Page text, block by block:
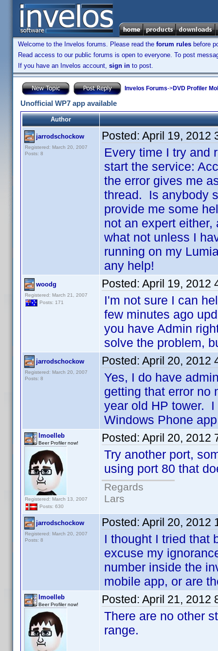
Welcome to the Invelos forums. Please read the forum rules before
Read access to our public forums is open to everyone. To post
If you have an Invelos account, sign in to post.
Invelos Forums->DVD Profiler
Unofficial WP7 app available
Author
jarrodschockow
Registered: March 20, 2007
Posts: 8
Posted: April 19, 2012
Every time I try and
start the service:
the error gives me
thread. Is anybody
provide me some
not an expert
what not unless I
running on my
any help!
woodg
Registered: March 21, 2007
Posts: 171
Posted: April 19, 2012
I'm not sure I can
few minutes ago
you have Admin
solve the problem,
jarrodschockow
Registered: March 20, 2007
Posts: 8
Posted: April 20, 2012
Yes, I do have
getting that error no
year old HP tower.
Windows Phone
lmoelleb
Beer Profiler now!
Registered: March 13, 2007
Posts: 630
Posted: April 20, 2012
Try another port,
using port 80 that
Regards
Lars
jarrodschockow
Registered: March 20, 2007
Posts: 8
Posted: April 20, 2012
I thought I tried that
excuse my
number inside the
mobile app, or are
lmoelleb
Beer Profiler now! Posted: April 21, 2012
There are no other
range.